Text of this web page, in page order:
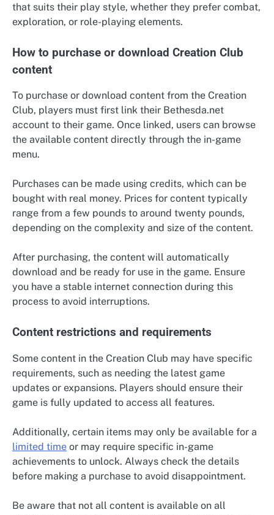
that suits their play style, whether they prefer combat,
exploration, or role-playing elements.
How to purchase or download Creation Club
content
To purchase or download content from the Creation
Club, players must first link their Bethesda.net
account to their game. Once linked, users can browse
the available content directly through the in-game
menu.
Purchases can be made using credits, which can be
bought with real money. Prices for content typically
range from a few pounds to around twenty pounds,
depending on the complexity and size of the content.
After purchasing, the content will automatically
download and be ready for use in the game. Ensure
you have a stable internet connection during this
process to avoid interruptions.
Content restrictions and requirements
Some content in the Creation Club may have specific
requirements, such as needing the latest game
updates or expansions. Players should ensure their
game is fully updated to access all features.
Additionally, certain items may only be available for a
limited time or may require specific in-game
achievements to unlock. Always check the details
before making a purchase to avoid disappointment.
Be aware that not all content is available on all